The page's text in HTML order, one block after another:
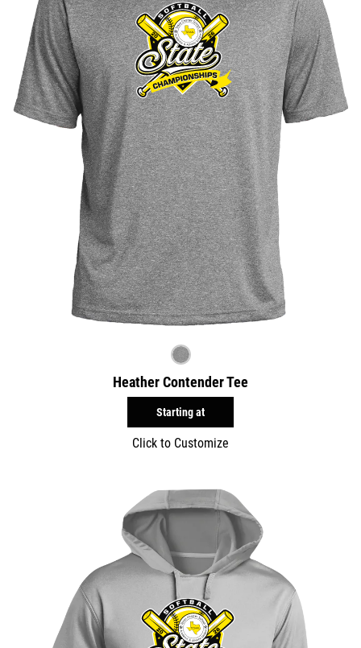
Heather Contender Tee
Starting at
Click to Customize